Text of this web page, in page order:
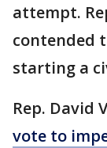
attempt.
contended
starting a
Rep. David
vote to